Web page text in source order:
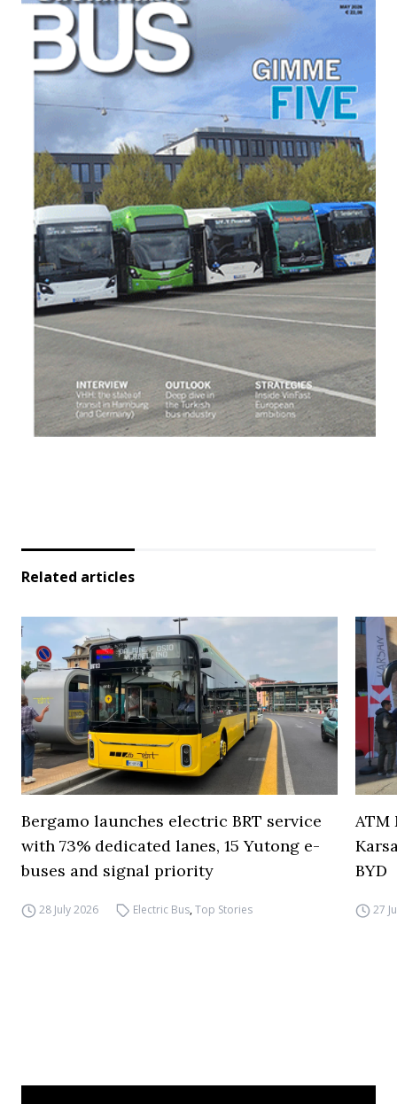
Related articles
Bergamo launches electric BRT service
with 73% dedicated lanes, 15 Yutong e-
buses and signal priority
28 July 2026 Electric Bus,Top Stories
ATM
BYD
27